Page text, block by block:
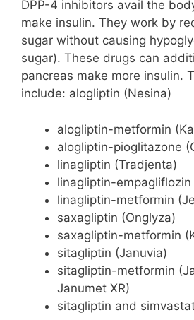
DPP-4 inhibitors avail the
make insulin. They work by
sugar without causing
sugar). These drugs can
pancreas make more insulin.
include: alogliptin (Nesina)
alogliptin-metformin
alogliptin-pioglitazone
linagliptin (Tradjenta)
linagliptin-
linagliptin-metformin
saxagliptin (Onglyza)
saxagliptin-metformin
sitagliptin (Januvia)
sitagliptin-metformin
Janumet XR)
sitagliptin and